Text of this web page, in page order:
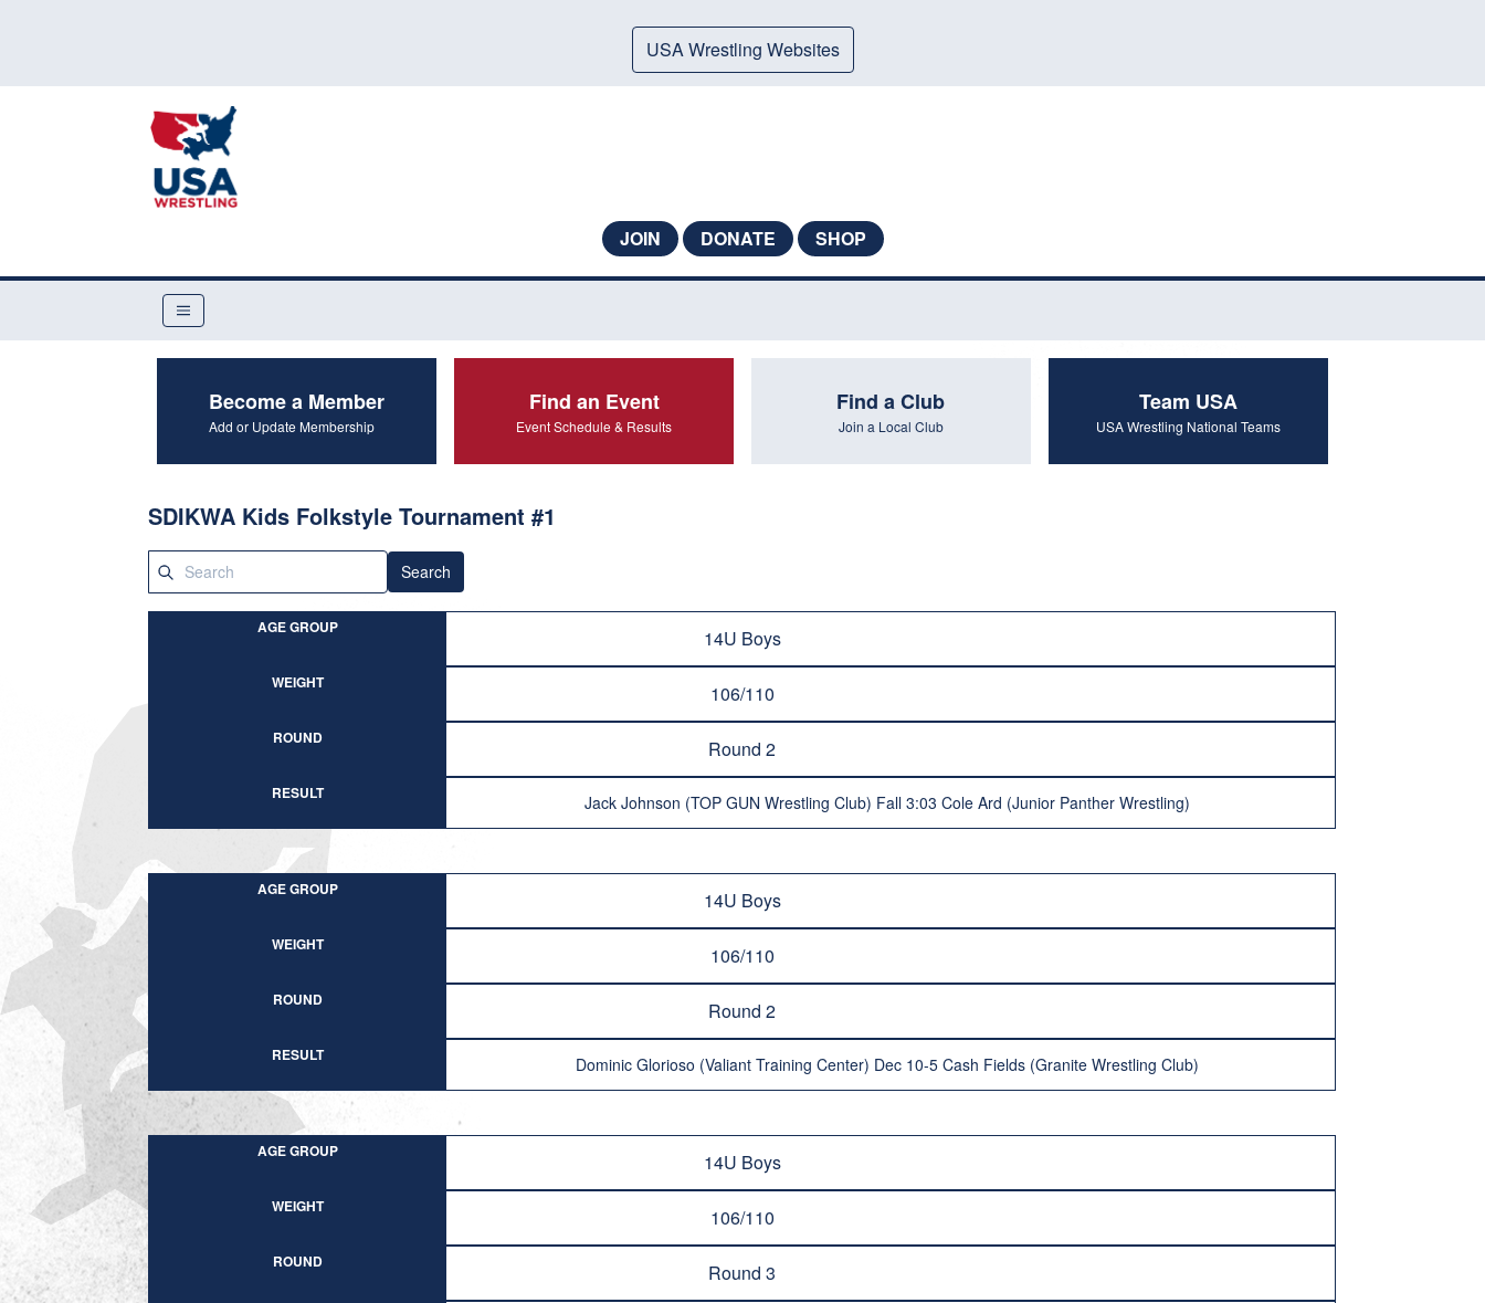
USA Wrestling Websites
JOIN DONATE SHOP
Become a Member
Add or Update Membership
Find an Event
Event Schedule & Results
Find a Club
Join a Local Club
Team USA
USA Wrestling National Teams
SDIKWA Kids Folkstyle Tournament #1
Search
AGE GROUP 14U Boys
WEIGHT 106/110
ROUND Round 2
RESULT Jack Johnson (TOP GUN Wrestling Club) Fall 3:03 Cole Ard (Junior Panther Wrestling)
AGE GROUP 14U Boys
WEIGHT 106/110
ROUND Round 2
RESULT Dominic Glorioso (Valiant Training Center) Dec 10-5 Cash Fields (Granite Wrestling Club)
AGE GROUP 14U Boys
WEIGHT 106/110
ROUND Round 3